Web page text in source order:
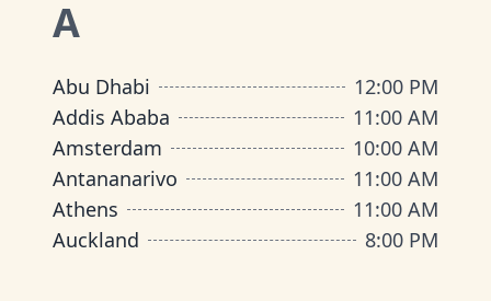
A
Abu Dhabi
12:00 PM
Addis Ababa
11:00 AM
Amsterdam
10:00 AM
Antananarivo
11:00 AM
Athens
11:00 AM
Auckland
8:00 PM